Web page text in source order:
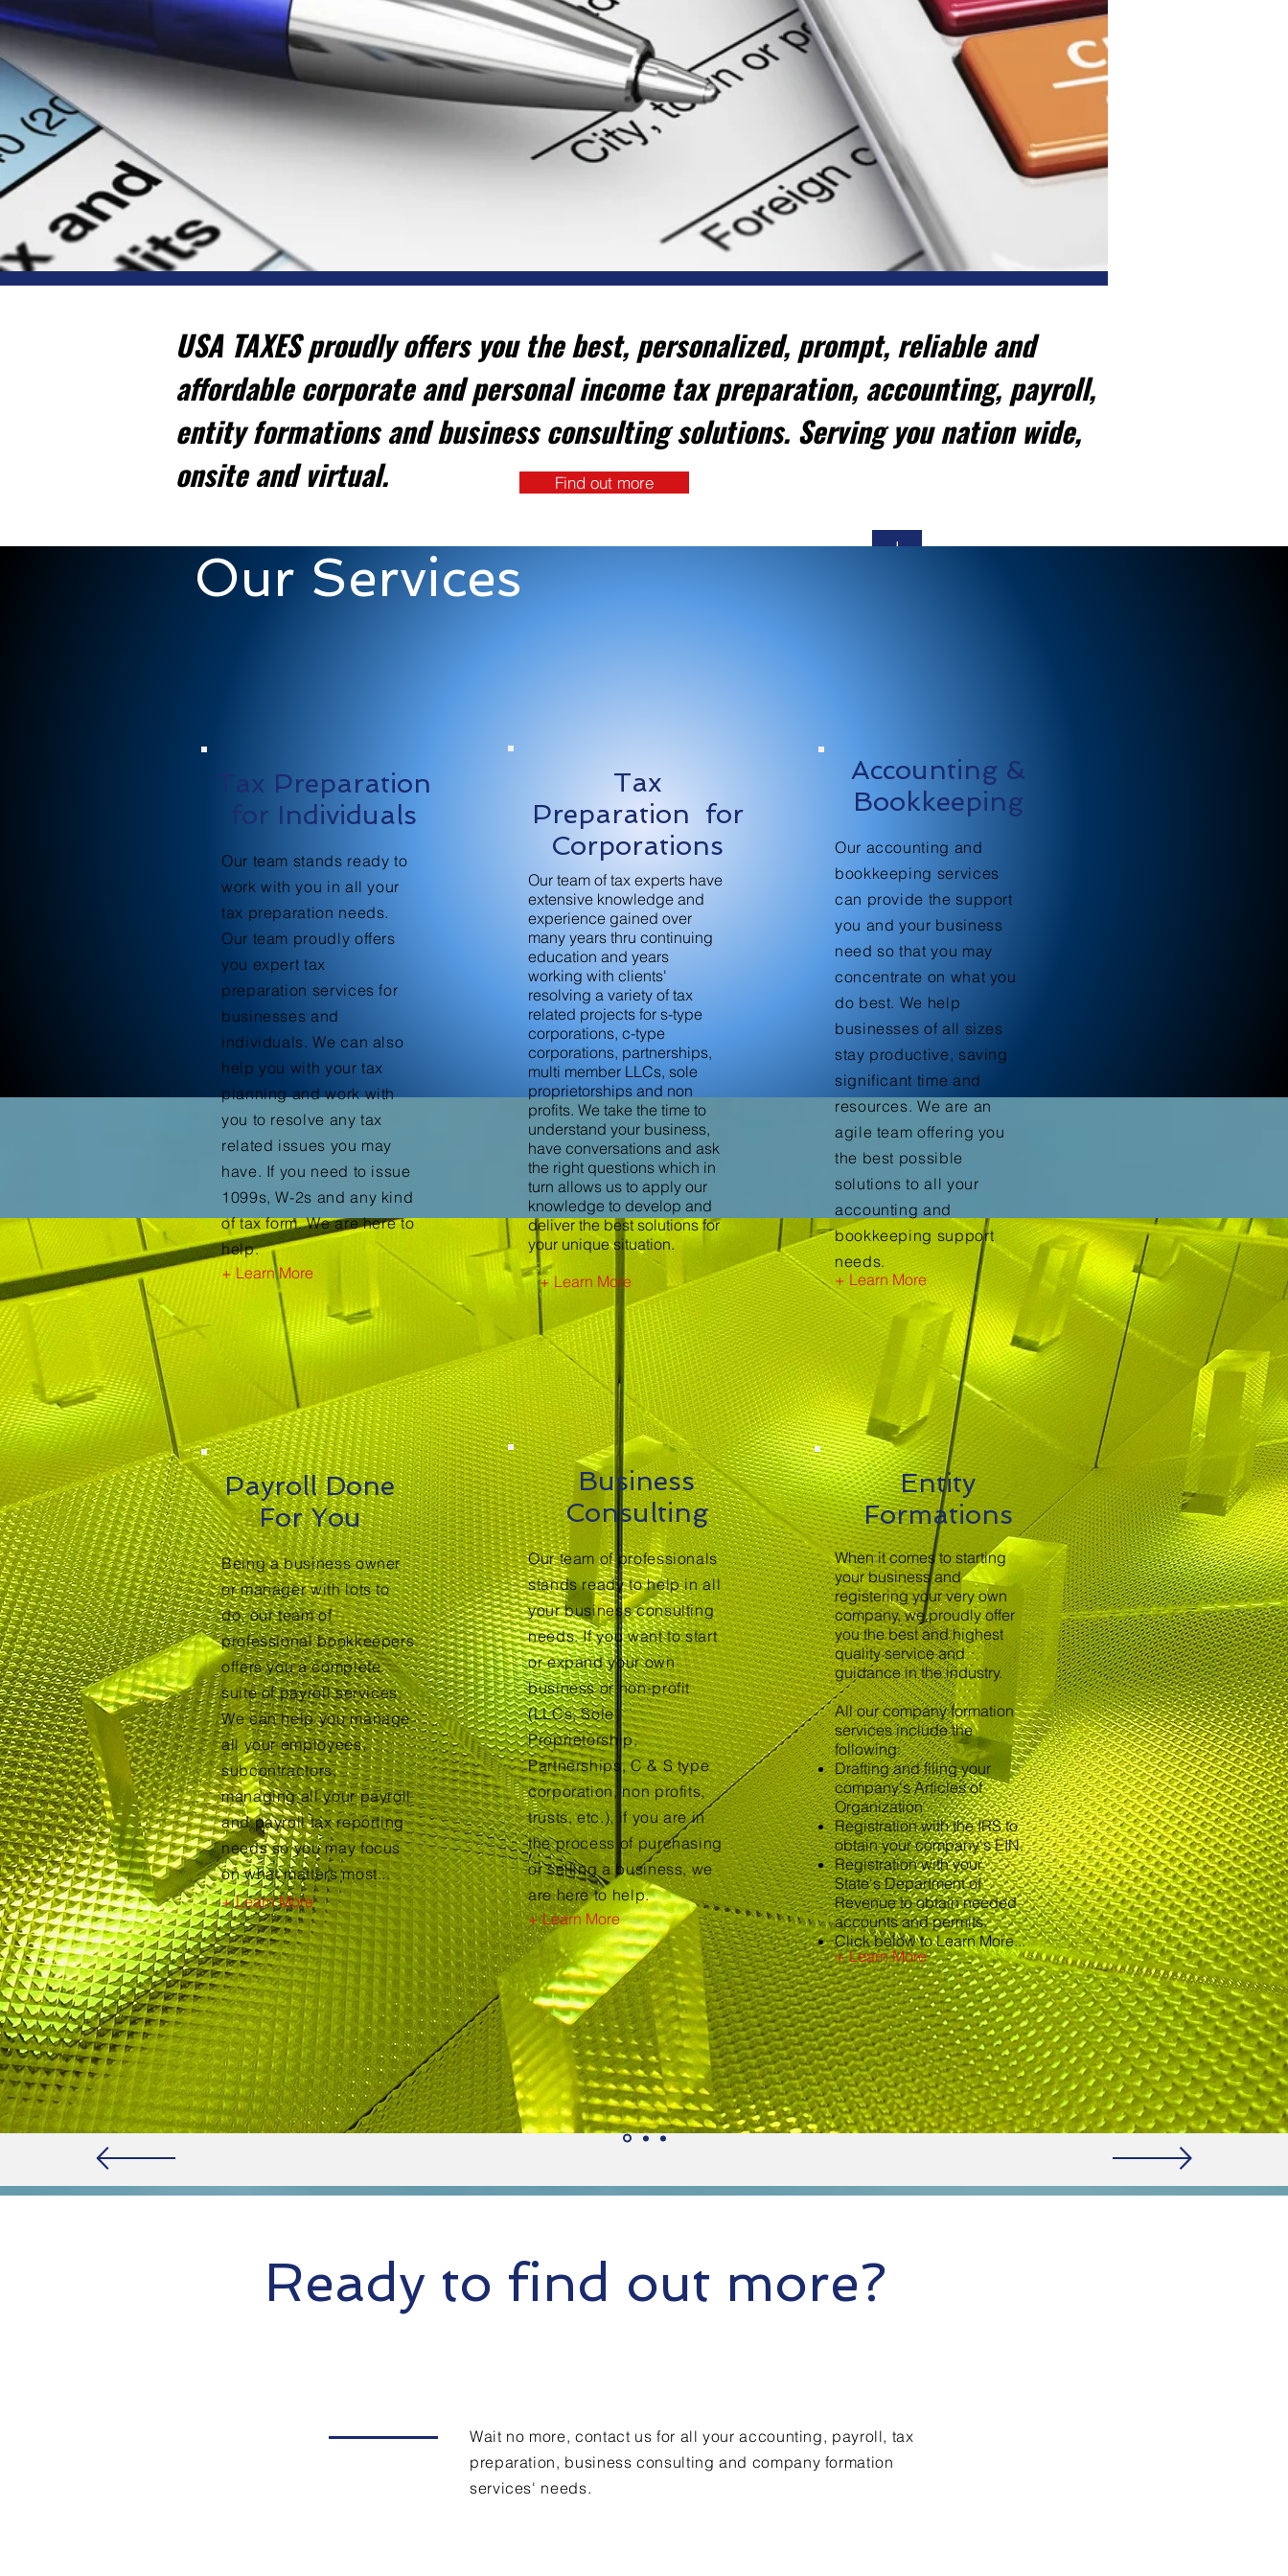
USA TAXES proudly offers you the best, personalized, prompt, reliable and
affordable corporate and personal income tax preparation, accounting, payroll,
entity formations and business consulting solutions. Serving you nation wide,
onsite and virtual.
Find out more
+
Our Services
Tax Preparation
for Individuals
Our team stands ready to
work with you in all your
tax preparation needs.
Our team proudly offers
you expert tax
preparation services for
businesses and
individuals. We can also
help you with your tax
planning and work with
you to resolve any tax
related issues you may
have. If you need to issue
1099s, W-2s and any kind
of tax form. We are here to
help.
+ Learn More
Tax
Preparation for
Corporations
Our team of tax experts have
extensive knowledge and
experience gained over
many years thru continuing
education and years
working with clients'
resolving a variety of tax
related projects for s-type
corporations, c-type
corporations, partnerships,
multi member LLCs, sole
proprietorships and non
profits. We take the time to
understand your business,
have conversations and ask
the right questions which in
turn allows us to apply our
knowledge to develop and
deliver the best solutions for
your unique situation.
+ Learn More
Payroll Done
For You
Being a business owner
or manager with lots to
do, our team of
professional bookkeepers
offers you a complete
suite of payroll services.
We can help you manage
all your employees,
subcontractors,
managing all your payroll
and payroll tax reporting
needs so you may focus
on what matters most...
+ Learn More
Business
Consulting
Our team of professionals
stands ready to help in all
your business consulting
needs. If you want to start
or expand your own
business or non-profit
(LLCs, Sole
Proprietorship,
Partnerships, C & S type
corporation, non profits,
trusts, etc.), if you are in
the process of purchasing
or selling a business, we
are here to help.
+ Learn More
Entity
Formations
When it comes to starting
your business and
registering your very own
company, we proudly offer
you the best and highest
quality service and
guidance in the industry.
All our company formation
services include the
following:
Drafting and filing your
company's Articles of
Organization
Registration with the IRS to
obtain your company's EIN.
Registration with your
State's Department of
Revenue to obtain needed
accounts and permits.
Click below to Learn More...
+ Learn More
Accounting &
Bookkeeping
Our accounting and
bookkeeping services
can provide the support
you and your business
need so that you may
concentrate on what you
do best. We help
businesses of all sizes
stay productive, saving
significant time and
resources. We are an
agile team offering you
the best possible
solutions to all your
accounting and
bookkeeping support
needs.
+ Learn More
Ready to find out more?
Wait no more, contact us for all your accounting, payroll, tax
preparation, business consulting and company formation
services' needs.